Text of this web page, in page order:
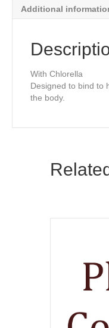
Additional
With Chlorella
Designed to bind to
the body.